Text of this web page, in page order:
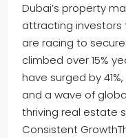
Dubai’s property
attracting investors
are racing to
climbed over 15%
have surged by
and a wave of
thriving real estate
Consistent